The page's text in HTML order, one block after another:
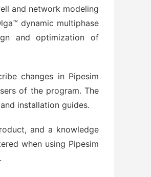
and network modeling
dynamic multiphase
and optimization of
changes in Pipesim
of the program. The
installation guides.
and a knowledge
when using Pipesim